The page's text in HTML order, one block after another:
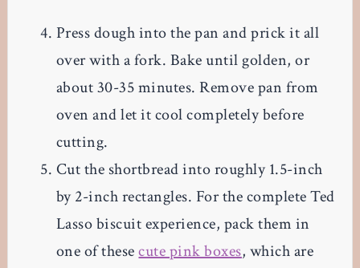
Press dough into the pan and prick it all
over with a fork. Bake until golden, or
about 30-35 minutes. Remove pan from
oven and let it cool completely before
cutting.
Cut the shortbread into roughly 1.5-inch
by 2-inch rectangles. For the complete Ted
Lasso biscuit experience, pack them in
one of thesecute pink boxes, which are